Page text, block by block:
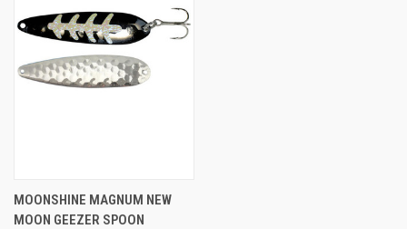
MOONSHINE MAGNUM NEW
MOON GEEZER SPOON